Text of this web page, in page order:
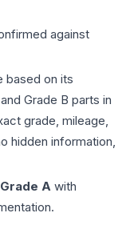
against
based on its
Grade B parts in
grade, mileage,
hidden information,
Grade A with